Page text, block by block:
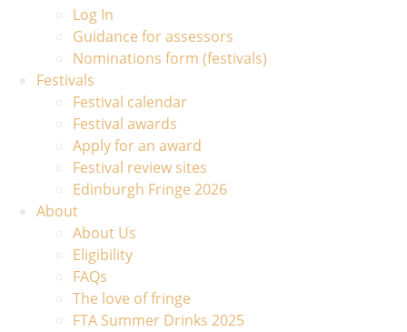
Log In
Guidance for assessors
Nominations form (festivals)
Festivals
Festival calendar
Festival awards
Apply for an award
Festival review sites
Edinburgh Fringe 2026
About
About Us
Eligibility
FAQs
The love of fringe
FTA Summer Drinks 2025